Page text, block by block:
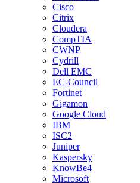
Cisco
Citrix
Cloudera
CompTIA
CWNP
Cydrill
Dell EMC
EC-Council
Fortinet
Gigamon
Google Cloud
IBM
ISC2
Juniper
Kaspersky
KnowBe4
Microsoft